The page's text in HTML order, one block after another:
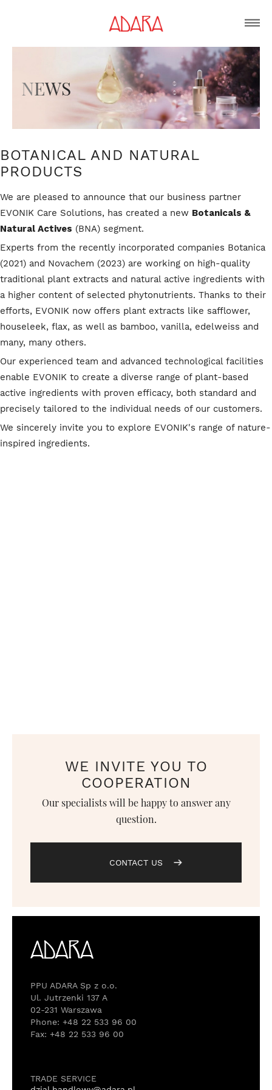
NEWS
BOTANICAL AND NATURAL
PRODUCTS
We are pleased to announce that our business partner
EVONIK Care Solutions, has created a new Botanicals &
Natural Actives (BNA) segment.
Experts from the recently incorporated companies Botanica
(2021) and Novachem (2023) are working on high-quality
traditional plant extracts and natural active ingredients with
a higher content of selected phytonutrients. Thanks to their
efforts, EVONIK now offers plant extracts like safflower,
houseleek, flax, as well as bamboo, vanilla, edelweiss and
many, many others.
Our experienced team and advanced technological facilities
enable EVONIK to create a diverse range of plant-based
active ingredients with proven efficacy, both standard and
precisely tailored to the individual needs of our customers.
We sincerely invite you to explore EVONIK's range of nature-
inspired ingredients.
WE INVITE YOU TO
COOPERATION
Our specialists will be happy to answer any
question.
CONTACT US
PPU ADARA Sp z o.o.
Ul. Jutrzenki 137 A
02-231 Warszawa
Phone: +48 22 533 96 00
Fax: +48 22 533 96 00
TRADE SERVICE